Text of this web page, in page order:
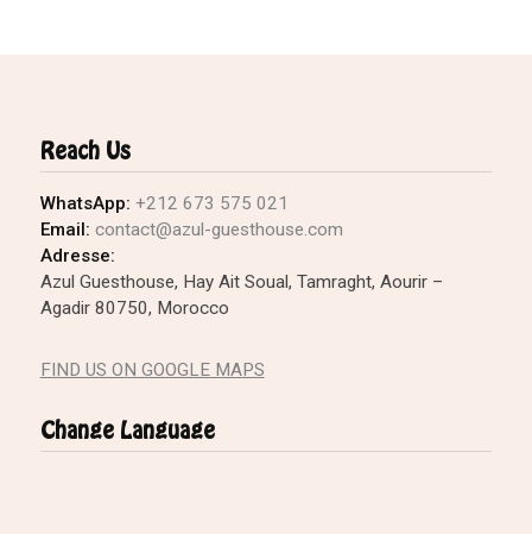
Reach Us
WhatsApp: +212 673 575 021
Email: contact@azul-guesthouse.com
Adresse:
Azul Guesthouse, Hay Ait Soual, Tamraght, Aourir –
Agadir 80750, Morocco
FIND US ON GOOGLE MAPS
Change Language